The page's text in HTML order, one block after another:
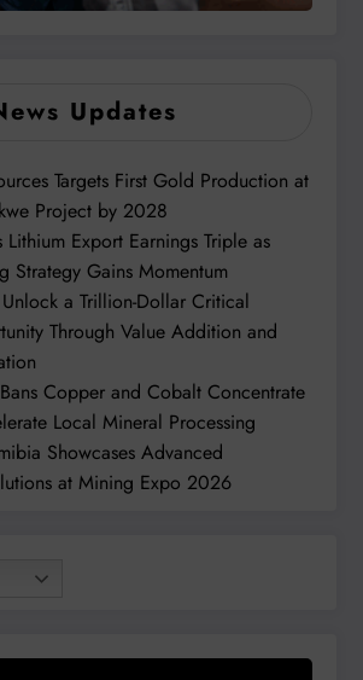
Updates
Targets First Gold Production at
Project by 2028
Lithium Export Earnings Triple as
Strategy Gains Momentum
a Trillion-Dollar Critical
Through Value Addition and
Copper and Cobalt Concentrate
Local Mineral Processing
Showcases Advanced
at Mining Expo 2026